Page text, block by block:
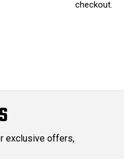
checkout.
exclusive offers,